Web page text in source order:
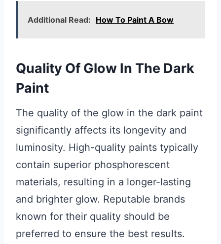
Additional Read: How To Paint A Bow
Quality Of Glow In The Dark
Paint
The quality of the glow in the dark paint
significantly affects its longevity and
luminosity. High-quality paints typically
contain superior phosphorescent
materials, resulting in a longer-lasting
and brighter glow. Reputable brands
known for their quality should be
preferred to ensure the best results.